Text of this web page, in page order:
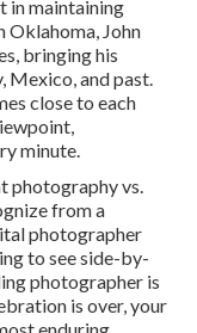
in maintaining
Oklahoma, John
bringing his
Mexico, and past.
close to each
minute.
photography vs.
from a
photographer
to see side-by-
photographer is
is over, your